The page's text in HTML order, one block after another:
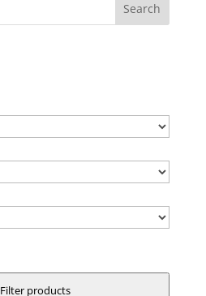
Search
Filter products